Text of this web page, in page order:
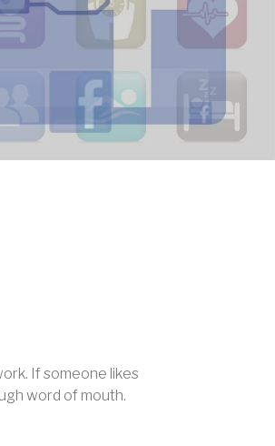
If someone likes
word of mouth.